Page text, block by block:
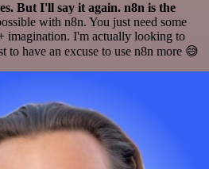
But I'll say it again. n8n is the
with n8n. You just need some
imagination. I'm actually looking to
to have an excuse to use n8n more 😅